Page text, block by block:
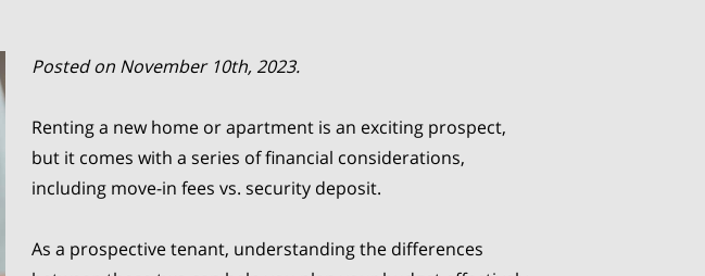
Posted on November 10th, 2023.
Renting a new home or apartment is an exciting prospect,
but it comes with a series of financial considerations,
including move-in fees vs. security deposit.
As a prospective tenant, understanding the differences